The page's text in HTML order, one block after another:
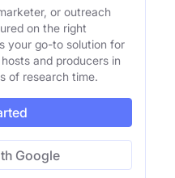
or outreach
on the right
your go-to solution for
and producers in
of research time.
Google